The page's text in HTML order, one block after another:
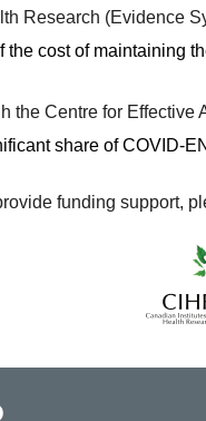
Research (Evidence
the cost of maintaining
the Centre for
share of COVID-
funding support,